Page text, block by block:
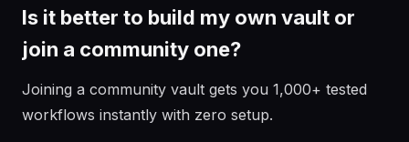
Is it better to build my own vault or
join a community one?
Joining a community vault gets you 1,000+ tested
workflows instantly with zero setup.